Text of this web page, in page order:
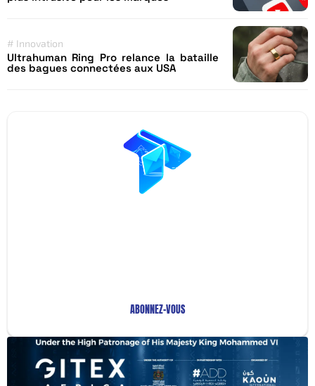
# Innovation
Ultrahuman Ring Pro relance la bataille
des bagues connectées aux USA
ABONNEZ-VOUS